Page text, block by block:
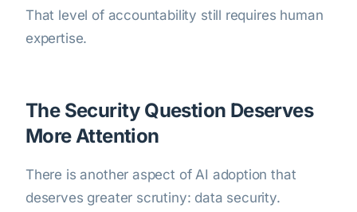
That level of accountability still requires human
expertise.
The Security Question Deserves
More Attention
There is another aspect of AI adoption that
deserves greater scrutiny: data security.